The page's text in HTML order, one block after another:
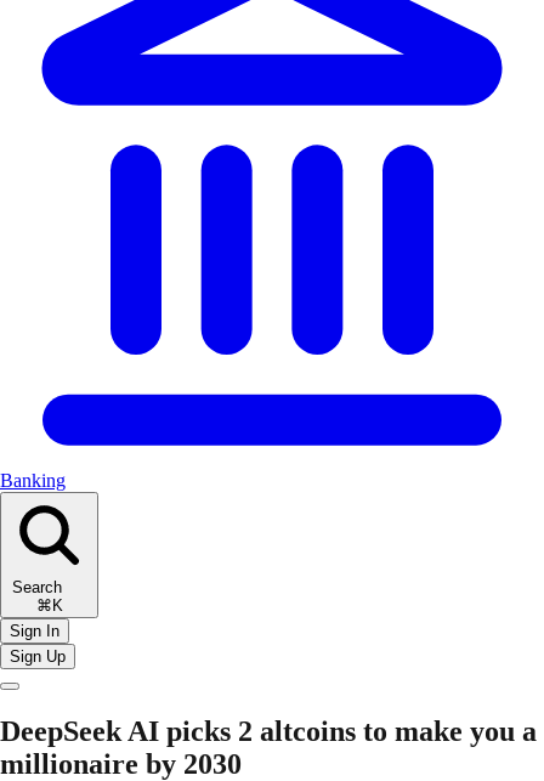
Banking
Search
⌘K
Sign In
Sign Up
DeepSeek AI picks 2 altcoins to make you a
millionaire by 2030